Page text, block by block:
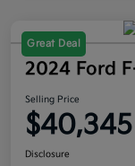
Great Deal
2024 Ford
Selling Price
$40,345
Disclosure